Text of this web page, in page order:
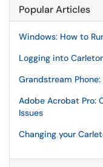
Popular Articles
Windows: How to
Logging into
Grandstream
Adobe Acrobat Pro:
Issues
Changing your